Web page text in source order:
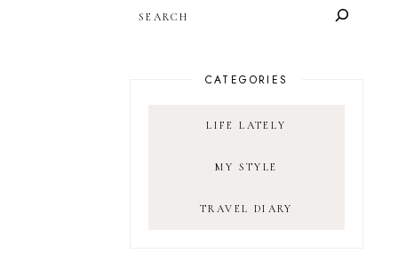
CATEGORIES
LIFE LATELY
MY STYLE
TRAVEL DIARY